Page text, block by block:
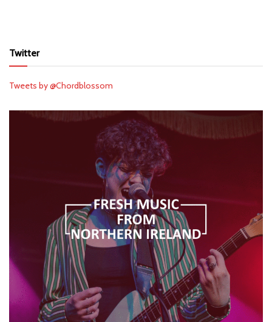
Twitter
Tweets by @Chordblossom